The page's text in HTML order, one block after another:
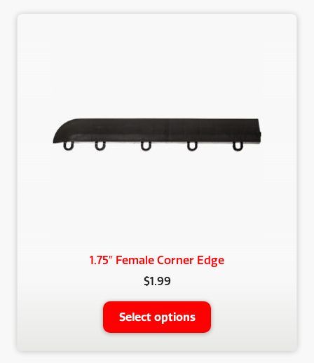
1.75″ Female Corner Edge
$1.99
Select options
This
product